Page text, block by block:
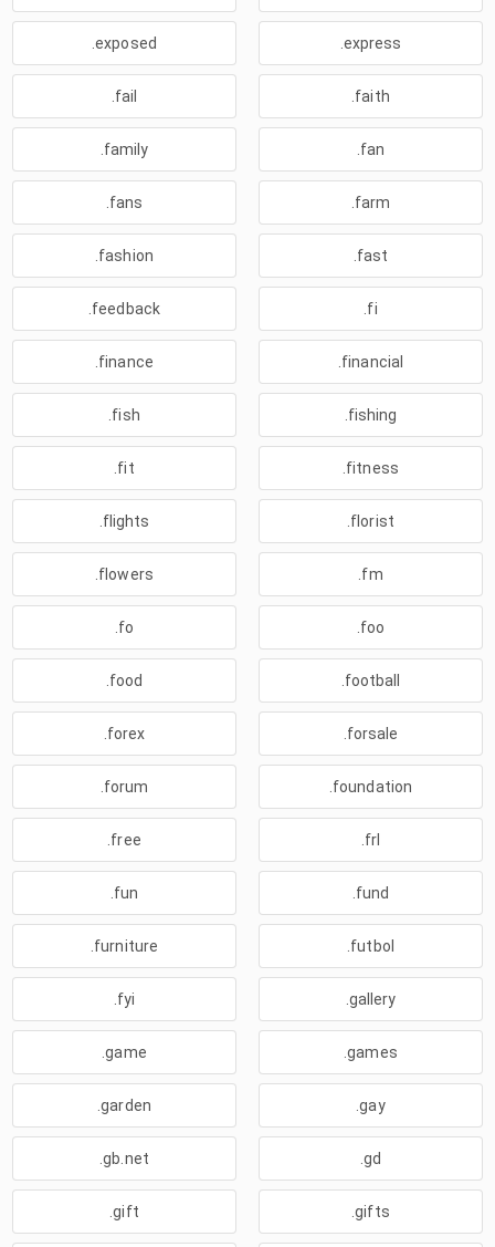
.exposed .express
.fail .faith
.family .fan
.fans .farm
.fashion .fast
.feedback .fi
.finance .financial
.fish .fishing
.fit .fitness
.flights .florist
.flowers .fm
.fo .foo
.food .football
.forex .forsale
.forum .foundation
.free .frl
.fun .fund
.furniture .futbol
.fyi .gallery
.game .games
.garden .gay
.gb.net .gd
.gift .gifts